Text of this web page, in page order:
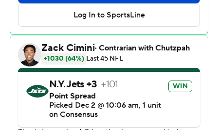
the Jets (5-7) ahead with 3:55 left. But Kansas City's
Bennie Logan was called for a personal foul for hitting
long snapper Thomas Hennessy in the head on the play.
That gave the Jets the ball at the 1 with a new set of
downs.
After two running plays, McCown threw incomplete -
but Steven Nelson was penalized for defensive holding,
making it first-and-goal from the 2. Three plays later,
McCown kept the ball and shoved his way into the end